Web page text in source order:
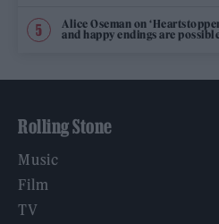
Alice Oseman on
and happy endings are
Rolling Stone
Music
Film
TV